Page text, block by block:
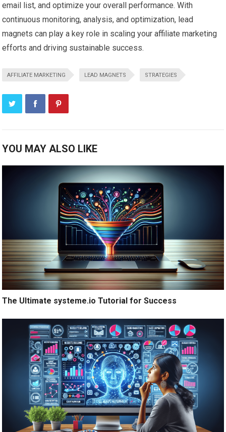
email list, and optimize your overall performance. With
continuous monitoring, analysis, and optimization, lead
magnets can play a key role in scaling your affiliate marketing
efforts and driving sustainable success.
AFFILIATE MARKETING LEAD MAGNETS STRATEGIES
YOU MAY ALSO LIKE
The Ultimate systeme.io Tutorial for Success